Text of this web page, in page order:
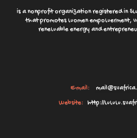
is a nonprofit organization registered in
that promotes women empowerment,
renewable energy and
E-mail:
Website: http://